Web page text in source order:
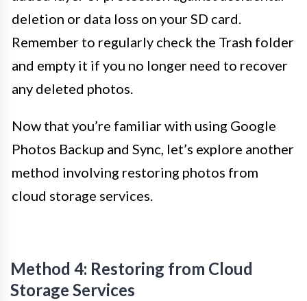
deletion or data loss on your SD card.
Remember to regularly check the Trash folder
and empty it if you no longer need to recover
any deleted photos.
Now that you’re familiar with using Google
Photos Backup and Sync, let’s explore another
method involving restoring photos from
cloud storage services.
Method 4: Restoring from Cloud
Storage Services